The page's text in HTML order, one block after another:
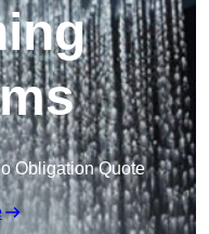
Obligation Quote